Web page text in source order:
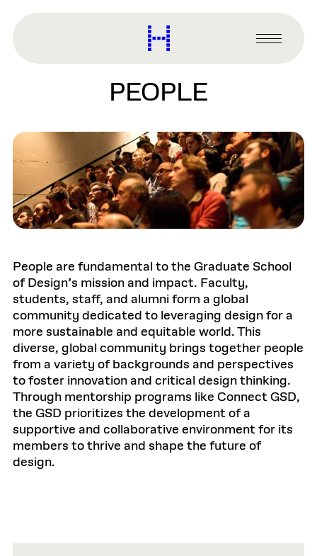
content
Harvard
Graduate
Design
Primary
Menu
PEOPLE
People are fundamental to the Graduate School
of Design’s mission and impact. Faculty,
students, staff, and alumni form a global
community dedicated to leveraging design for a
more sustainable and equitable world. This
diverse, global community brings together people
from a variety of backgrounds and perspectives
to foster innovation and critical design thinking.
Through mentorship programs like Connect GSD,
the GSD prioritizes the development of a
supportive and collaborative environment for its
members to thrive and shape the future of
design.